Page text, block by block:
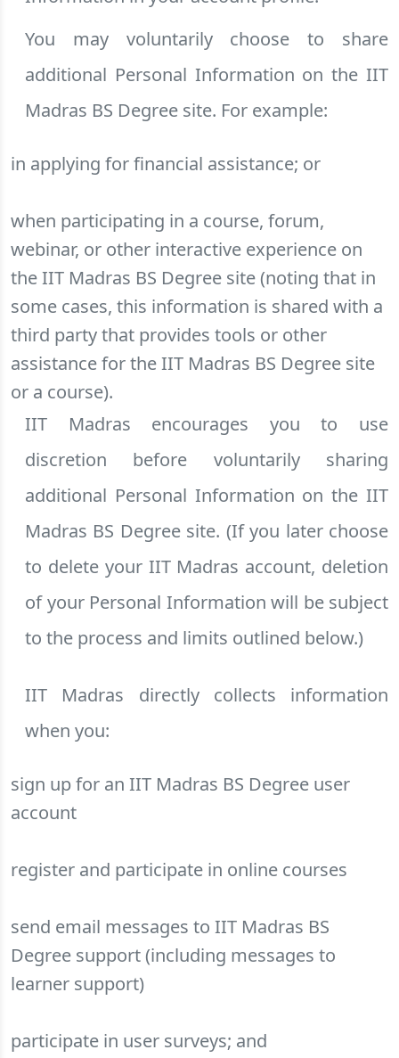
You may voluntarily choose to share
additional Personal Information on the IIT
Madras BS Degree site. For example:
in applying for financial assistance; or
when participating in a course, forum,
webinar, or other interactive experience on
the IIT Madras BS Degree site (noting that in
some cases, this information is shared with a
third party that provides tools or other
assistance for the IIT Madras BS Degree site
or a course).
IIT Madras encourages you to use
discretion before voluntarily sharing
additional Personal Information on the IIT
Madras BS Degree site. (If you later choose
to delete your IIT Madras account, deletion
of your Personal Information will be subject
to the process and limits outlined below.)
IIT Madras directly collects information
when you:
sign up for an IIT Madras BS Degree user
account
register and participate in online courses
send email messages to IIT Madras BS
Degree support (including messages to
learner support)
participate in user surveys; and